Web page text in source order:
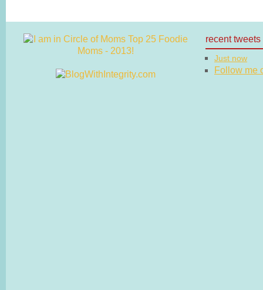
recent tweets
Just now
Follow me